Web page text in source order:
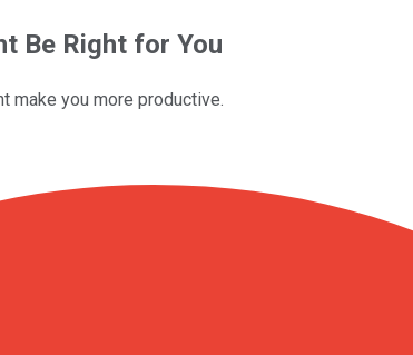
Be Right for You
make you more productive.